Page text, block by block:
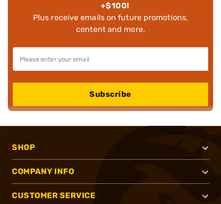
+$100!
Plus receive emails on future promotions,
content and more.
Subscribe
SHOP
COMPANY INFO
CUSTOMER SERVICE